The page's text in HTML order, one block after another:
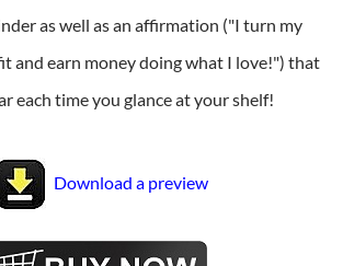
as well as an affirmation ("I turn my
and earn money doing what I love!") that
each time you glance at your shelf!
Download a preview